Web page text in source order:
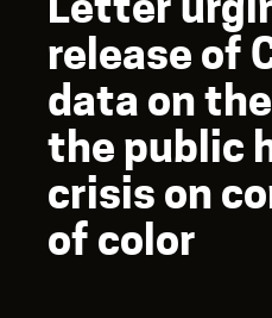
release of
data on
the public
crisis on
of color